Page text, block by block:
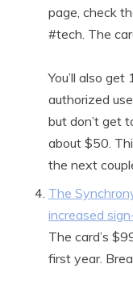
page, check
#tech. The
You’ll also
authorized
but don’t get
about $50.
the next
The
increased
The card’s
first year.